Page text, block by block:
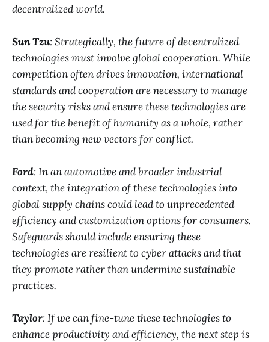
decentralized world.
Sun Tzu: Strategically, the future of decentralized
technologies must involve global cooperation. While
competition often drives innovation, international
standards and cooperation are necessary to manage
the security risks and ensure these technologies are
used for the benefit of humanity as a whole, rather
than becoming new vectors for conflict.
Ford: In an automotive and broader industrial
context, the integration of these technologies into
global supply chains could lead to unprecedented
efficiency and customization options for consumers.
Safeguards should include ensuring these
technologies are resilient to cyber attacks and that
they promote rather than undermine sustainable
practices.
Taylor: If we can fine-tune these technologies to
enhance productivity and efficiency, the next step is